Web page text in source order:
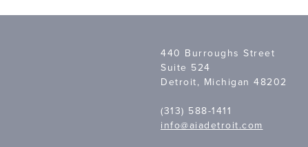
440 Burroughs Street
Suite 524
Detroit, Michigan 48202
(313) 588-1411
info@aiadetroit.com